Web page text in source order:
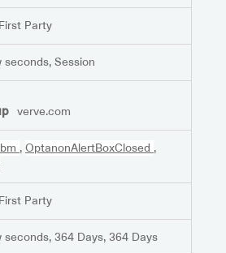
First Party
seconds, Session
verve.com
, OptanonAlertBoxClosed ,
First Party
seconds, 364 Days, 364 Days